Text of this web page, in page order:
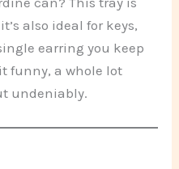
also ideal for keys,
earring you keep
funny, a whole lot
undeniably.